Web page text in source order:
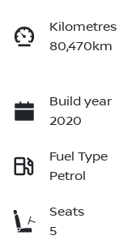
Kilometres
80,470km
Build year
2020
Fuel Type
Petrol
Seats
5